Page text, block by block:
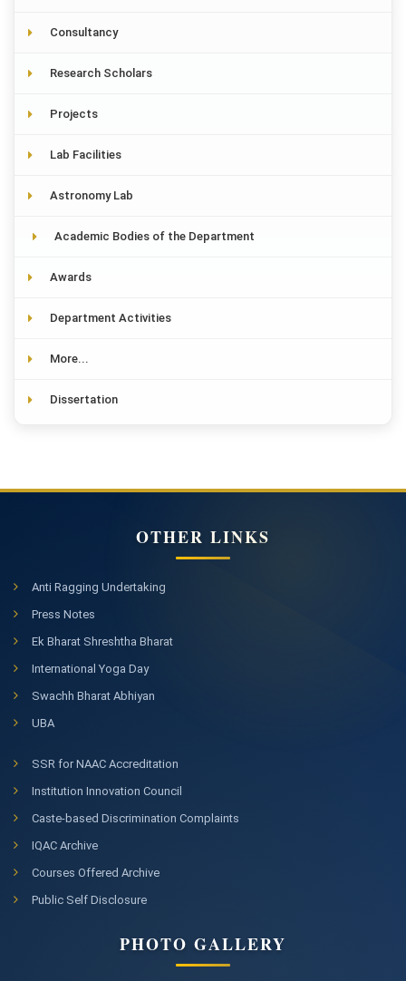
Consultancy
Research Scholars
Projects
Lab Facilities
Astronomy Lab
Academic Bodies of the Department
Awards
Department Activities
More...
Dissertation
OTHER LINKS
Anti Ragging Undertaking
Press Notes
Ek Bharat Shreshtha Bharat
International Yoga Day
Swachh Bharat Abhiyan
UBA
SSR for NAAC Accreditation
Institution Innovation Council
Caste-based Discrimination Complaints
IQAC Archive
Courses Offered Archive
Public Self Disclosure
PHOTO GALLERY